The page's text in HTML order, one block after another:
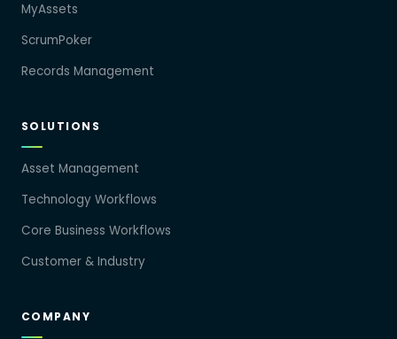
MyAssets
ScrumPoker
Records Management
SOLUTIONS
Asset Management
Technology Workflows
Core Business Workflows
Customer & Industry
COMPANY